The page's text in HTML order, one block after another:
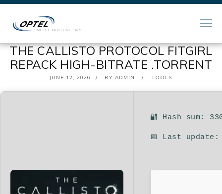
THE CALLISTO PROTOCOL FITGIRL
REPACK HIGH-BITRATE .TORRENT
POSTED
JUNE 12, 2026 BY ADMIN TOOLS
🔐 Hash sum:
📅 Last update: